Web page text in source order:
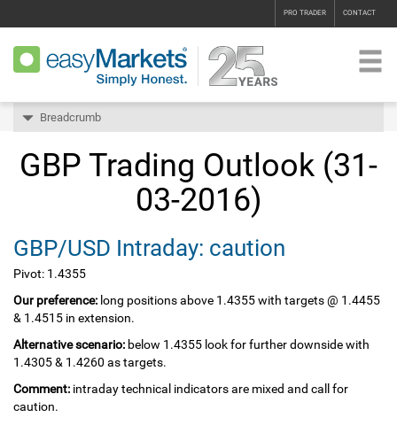
PRO TRADER CONTACT
Breadcrumb
GBP Trading Outlook (31-
03-2016)
GBP/USD Intraday: caution
Pivot: 1.4355
Our preference: long positions above 1.4355 with targets @ 1.4455
& 1.4515 in extension.
Alternative scenario: below 1.4355 look for further downside with
1.4305 & 1.4260 as targets.
Comment: intraday technical indicators are mixed and call for
caution.